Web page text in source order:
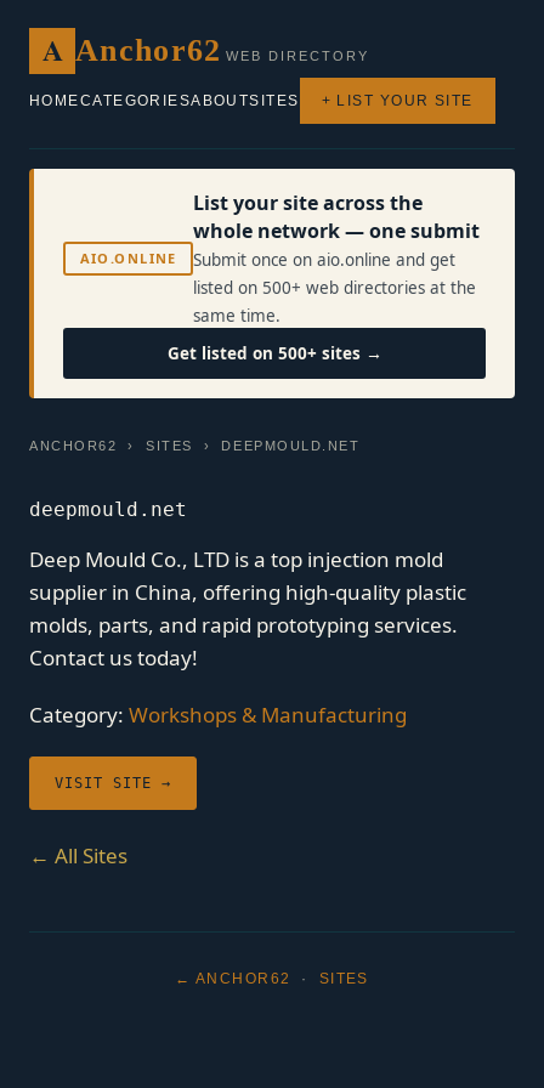
A Anchor62 WEB DIRECTORY
HOMECATEGORIESABOUTSITES + LIST YOUR SITE
AIO.ONLINE
List your site across the
whole network — one submit
Submit once on aio.online and get
listed on 500+ web directories at the
same time.
Get listed on 500+ sites →
ANCHOR62 ›SITES › DEEPMOULD.NET
deepmould.net
Deep Mould Co., LTD is a top injection mold
supplier in China, offering high-quality plastic
molds, parts, and rapid prototyping services.
Contact us today!
Category: Workshops & Manufacturing
VISIT SITE →
← All Sites
← ANCHOR62 · SITES